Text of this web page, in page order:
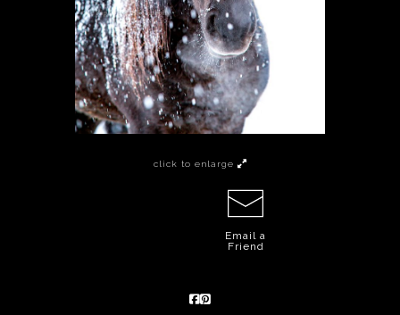
click to enlarge
Email a
Friend